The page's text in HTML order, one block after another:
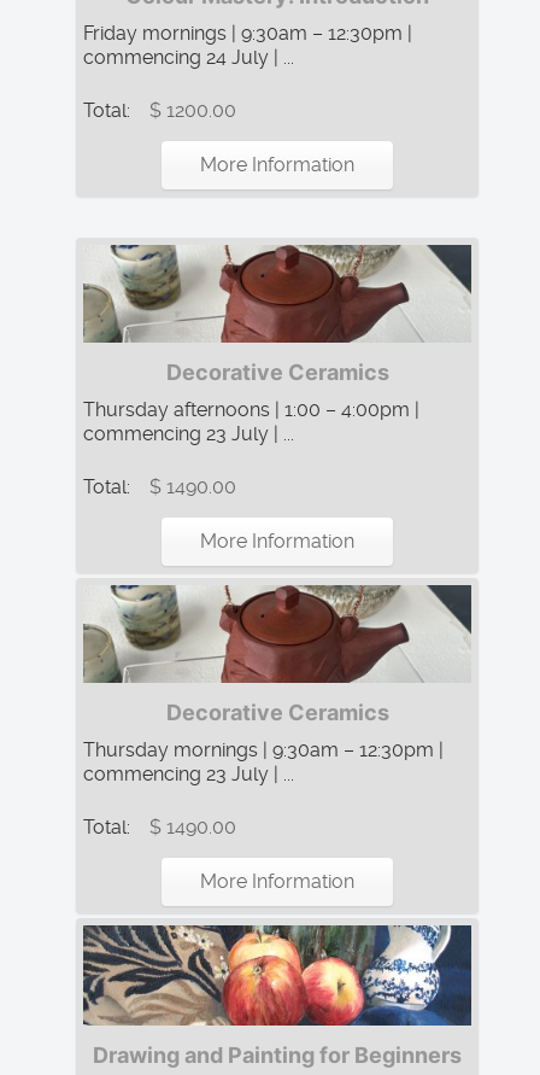
Friday mornings | 9:30am – 12:30pm |
commencing 24 July | ...
Total: $ 1200.00
More Information
Decorative Ceramics
Thursday afternoons | 1:00 – 4:00pm |
commencing 23 July | ...
Total: $ 1490.00
More Information
Decorative Ceramics
Thursday mornings | 9:30am – 12:30pm |
commencing 23 July | ...
Total: $ 1490.00
More Information
Drawing and Painting for Beginners